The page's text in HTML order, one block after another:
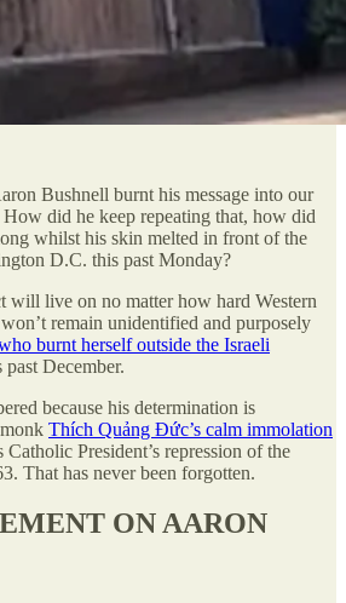
Bushnell burnt his message into our
How did he keep repeating that, how did
whilst his skin melted in front of the
D.C. this past Monday?
will live on no matter how hard Western
remain unidentified and purposely
burnt herself outside the Israeli
December.
because his determination is
Thích Quảng Đức’s calm immolation
Catholic President’s repression of the
That has never been forgotten.
ON AARON